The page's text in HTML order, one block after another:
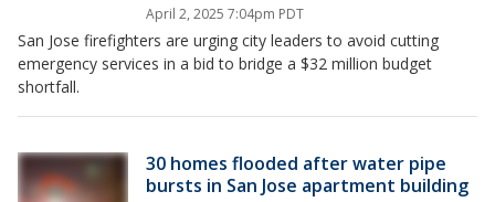
April 2, 2025 7:04pm PDT
San Jose firefighters are urging city leaders to avoid cutting
emergency services in a bid to bridge a $32 million budget
shortfall.
30 homes flooded after water pipe
bursts in San Jose apartment building